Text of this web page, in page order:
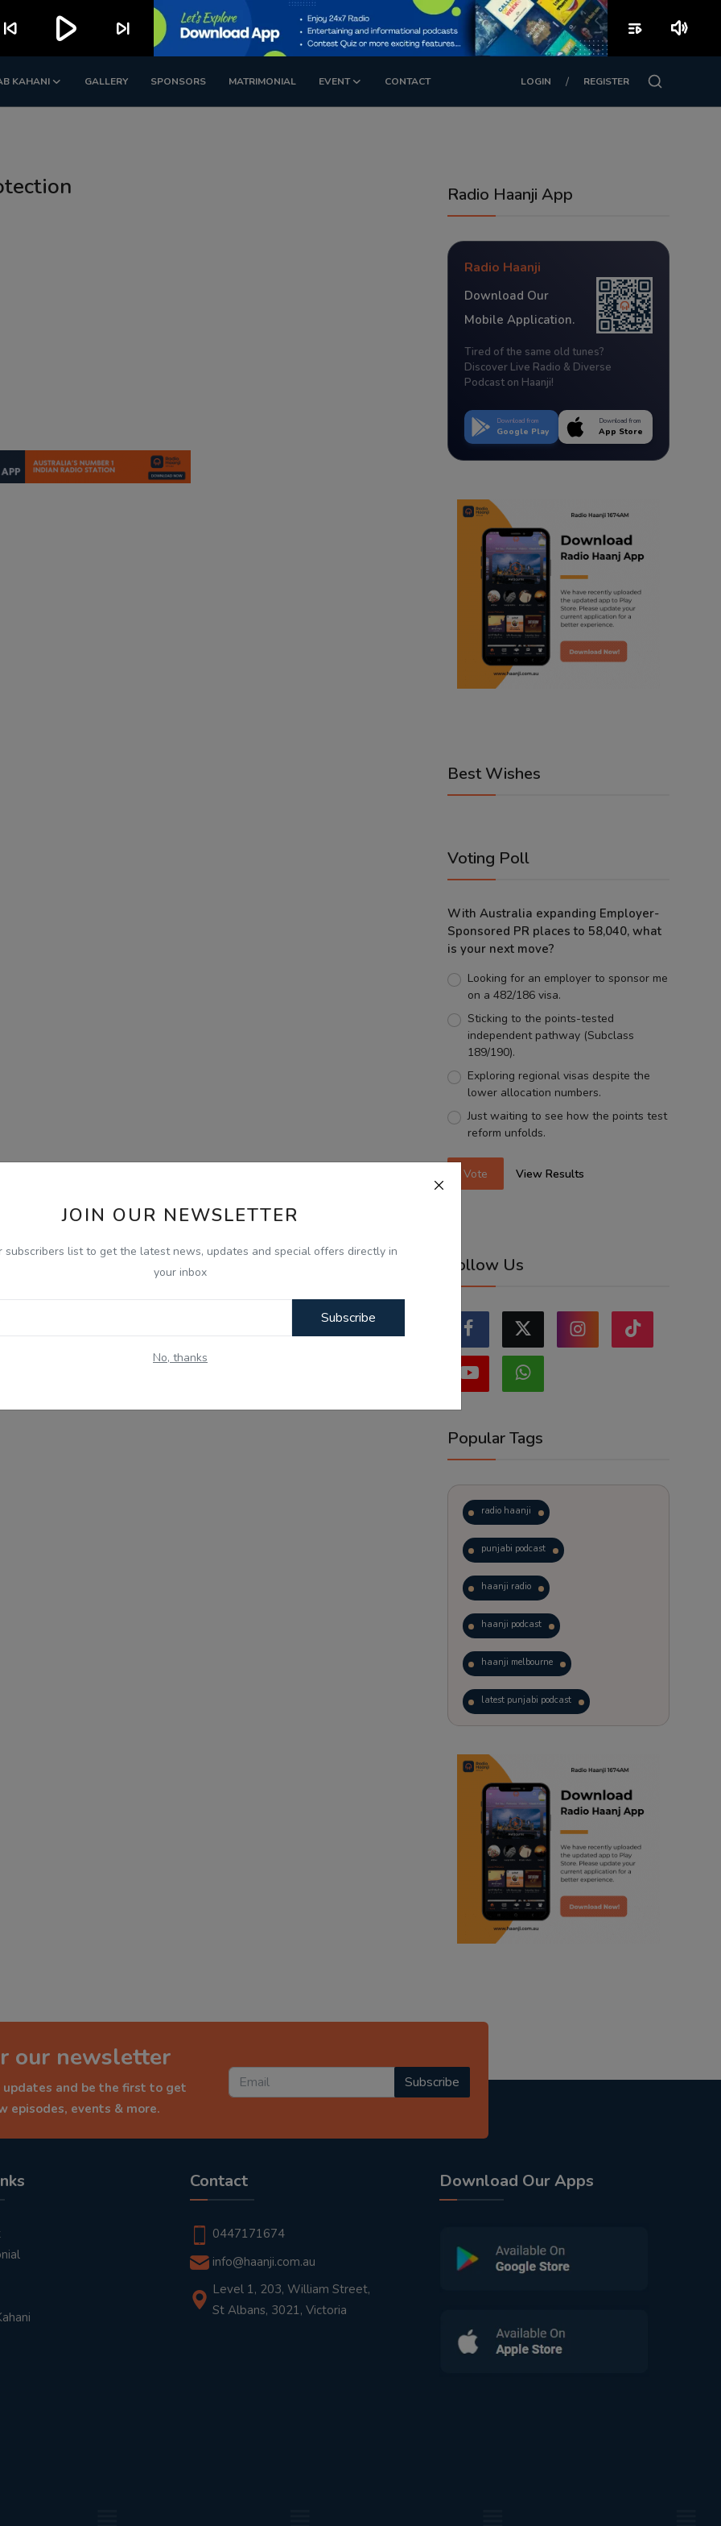
KAHANI GALLERY SPONSORS MATRIMONIAL EVENT CONTACT LOGIN / REGISTER
JOIN OUR NEWSLETTER
subscribers list to get the latest news, updates and special offers directly in
your inbox
Subscribe
No, thanks
Radio Haanji App
Radio Haanji
Download Our
Mobile Application.
Tired of the same old tunes?
Discover Live Radio & Diverse
Podcast on Haanji!
Download from
Google Play
Download from
App Store
Best Wishes
Voting Poll
With Australia expanding Employer-
Sponsored PR places to 58,040, what
is your next move?
Looking for an employer to sponsor me
on a 482/186 visa.
Sticking to the points-tested
independent pathway (Subclass
189/190).
Exploring regional visas despite the
lower allocation numbers.
Just waiting to see how the points test
reform unfolds.
Vote View Results
Follow Us
Popular Tags
radio haanji
punjabi podcast
haanji radio
haanji podcast
haanji melbourne
latest punjabi podcast
trending punjabi podcast
ranjodh singh
radio haanji updates
punjabi podcast australia
punjabi kahani
our newsletter
and be the first to get
episodes, events & more.
Subscribe
Contact
0447171674
info@haanji.com.au
Level 1, 203, William Street,
St Albans, 3021, Victoria
Download Our Apps
skip_previous play_arrow skip_next playlist_play volume_up